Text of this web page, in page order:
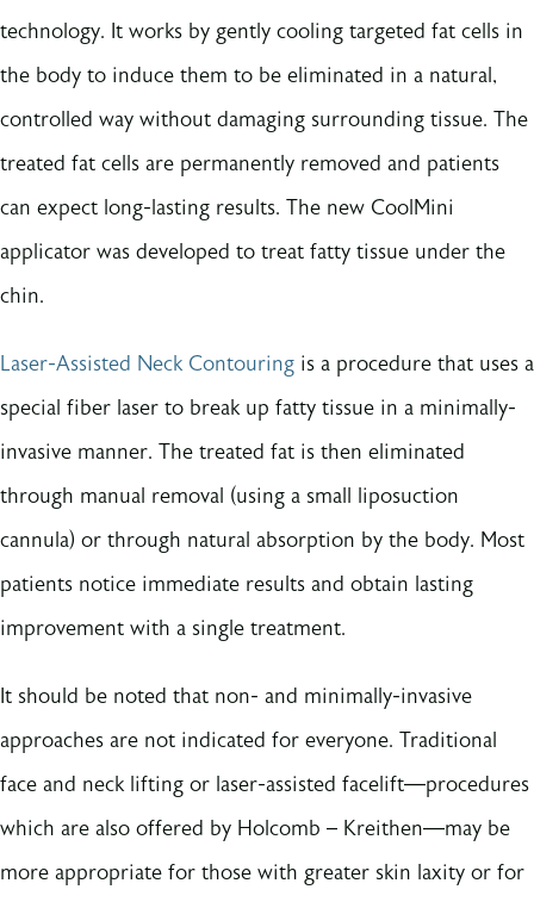
technology. It works by gently cooling targeted fat cells in
the body to induce them to be eliminated in a natural,
controlled way without damaging surrounding tissue. The
treated fat cells are permanently removed and patients
can expect long-lasting results. The new CoolMini
applicator was developed to treat fatty tissue under the
chin.
Laser-Assisted Neck Contouring is a procedure that uses a
special fiber laser to break up fatty tissue in a minimally-
invasive manner. The treated fat is then eliminated
through manual removal (using a small liposuction
cannula) or through natural absorption by the body. Most
patients notice immediate results and obtain lasting
improvement with a single treatment.
It should be noted that non- and minimally-invasive
approaches are not indicated for everyone. Traditional
face and neck lifting or laser-assisted facelift––procedures
which are also offered by Holcomb – Kreithen––may be
more appropriate for those with greater skin laxity or for